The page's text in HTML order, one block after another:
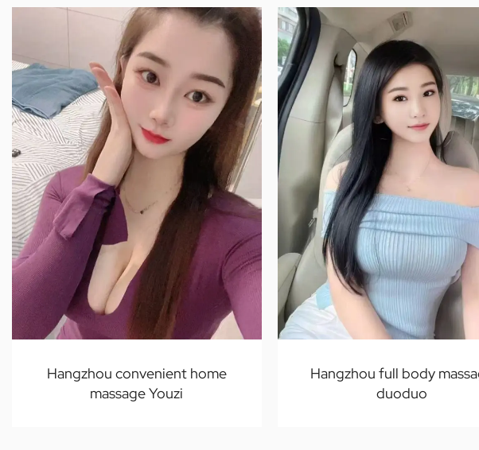
Hangzhou convenient home
massage Youzi
Hangzhou full body
duoduo